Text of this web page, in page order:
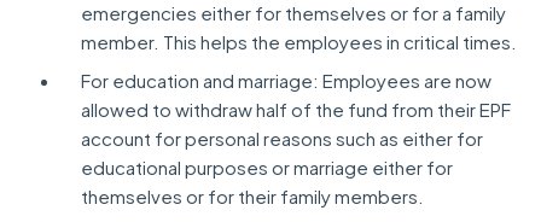
emergencies either for themselves or for a family
member. This helps the employees in critical times.
For education and marriage: Employees are now
allowed to withdraw half of the fund from their EPF
account for personal reasons such as either for
educational purposes or marriage either for
themselves or for their family members.